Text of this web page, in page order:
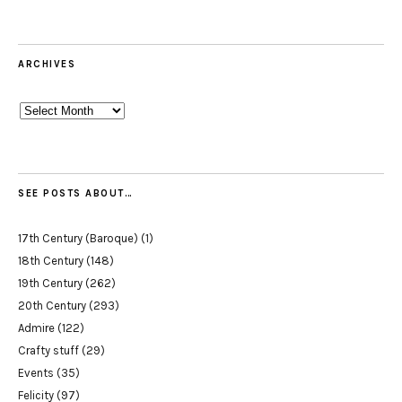
ARCHIVES
Archives
SEE POSTS ABOUT…
17th Century (Baroque) (1)
18th Century (148)
19th Century (262)
20th Century (293)
Admire (122)
Crafty stuff (29)
Events (35)
Felicity (97)